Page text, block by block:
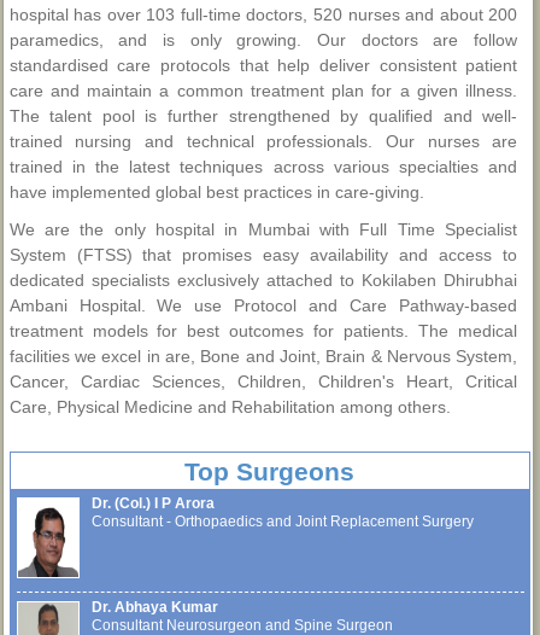
hospital has over 103 full-time doctors, 520 nurses and about 200
paramedics, and is only growing. Our doctors are follow
standardised care protocols that help deliver consistent patient
care and maintain a common treatment plan for a given illness.
The talent pool is further strengthened by qualified and well-
trained nursing and technical professionals. Our nurses are
trained in the latest techniques across various specialties and
have implemented global best practices in care-giving.
We are the only hospital in Mumbai with Full Time Specialist
System (FTSS) that promises easy availability and access to
dedicated specialists exclusively attached to Kokilaben Dhirubhai
Ambani Hospital. We use Protocol and Care Pathway-based
treatment models for best outcomes for patients. The medical
facilities we excel in are, Bone and Joint, Brain & Nervous System,
Cancer, Cardiac Sciences, Children, Children's Heart, Critical
Care, Physical Medicine and Rehabilitation among others.
Top Surgeons
Dr. (Col.) I P Arora
Consultant - Orthopaedics and Joint Replacement Surgery
Dr. Abhaya Kumar
Consultant Neurosurgeon and Spine Surgeon